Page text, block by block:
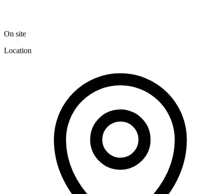
On site
Location